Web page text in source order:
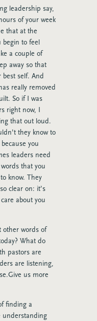
leadership say,
of your week
that at the
begin to feel
a couple of
away so that
best self. And
really removed
So if I was
right now, I
that out loud.
they know to
you
leaders need
that you
know. They
clear on: it’s
about you
other words of
What do
pastors are
are listening,
us more
finding a
understanding